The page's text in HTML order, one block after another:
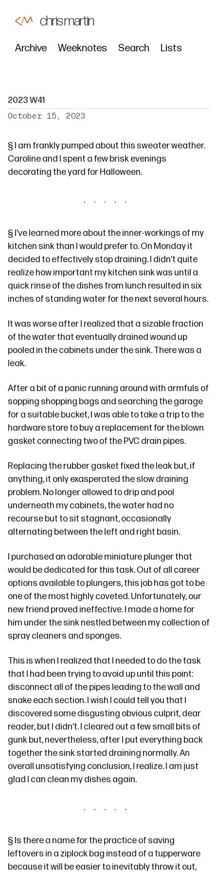
chris martin
Archive Weeknotes Search Lists
2023 W41
October 15, 2023
§ I am frankly pumped about this sweater weather.
Caroline and I spent a few brisk evenings
decorating the yard for Halloween.
§ I’ve learned more about the inner-workings of my
kitchen sink than I would prefer to. On Monday it
decided to effectively stop draining. I didn’t quite
realize how important my kitchen sink was until a
quick rinse of the dishes from lunch resulted in six
inches of standing water for the next several hours.
It was worse after I realized that a sizable fraction
of the water that eventually drained wound up
pooled in the cabinets under the sink. There was a
leak.
After a bit of a panic running around with armfuls of
sopping shopping bags and searching the garage
for a suitable bucket, I was able to take a trip to the
hardware store to buy a replacement for the blown
gasket connecting two of the PVC drain pipes.
Replacing the rubber gasket fixed the leak but, if
anything, it only exasperated the slow draining
problem. No longer allowed to drip and pool
underneath my cabinets, the water had no
recourse but to sit stagnant, occasionally
alternating between the left and right basin.
I purchased an adorable miniature plunger that
would be dedicated for this task. Out of all career
options available to plungers, this job has got to be
one of the most highly coveted. Unfortunately, our
new friend proved ineffective. I made a home for
him under the sink nestled between my collection of
spray cleaners and sponges.
This is when I realized that I needed to do the task
that I had been trying to avoid up until this point:
disconnect all of the pipes leading to the wall and
snake each section. I wish I could tell you that I
discovered some disgusting obvious culprit, dear
reader, but I didn’t. I cleared out a few small bits of
gunk but, nevertheless, after I put everything back
together the sink started draining normally. An
overall unsatisfying conclusion, I realize. I am just
glad I can clean my dishes again.
§ Is there a name for the practice of saving
leftovers in a ziplock bag instead of a tupperware
because it will be easier to inevitably throw it out,